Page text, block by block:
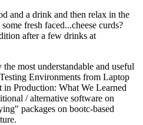
and a drink and then relax in the
fresh faced...cheese curds?
after a few drinks at
most understandable and useful
Environments from Laptop
Production: What We Learned
/ alternative software on
packages on bootc-based